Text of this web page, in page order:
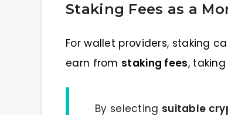
Staking Fees as a
For wallet providers, staking
earn from staking fees,
By selecting suitable